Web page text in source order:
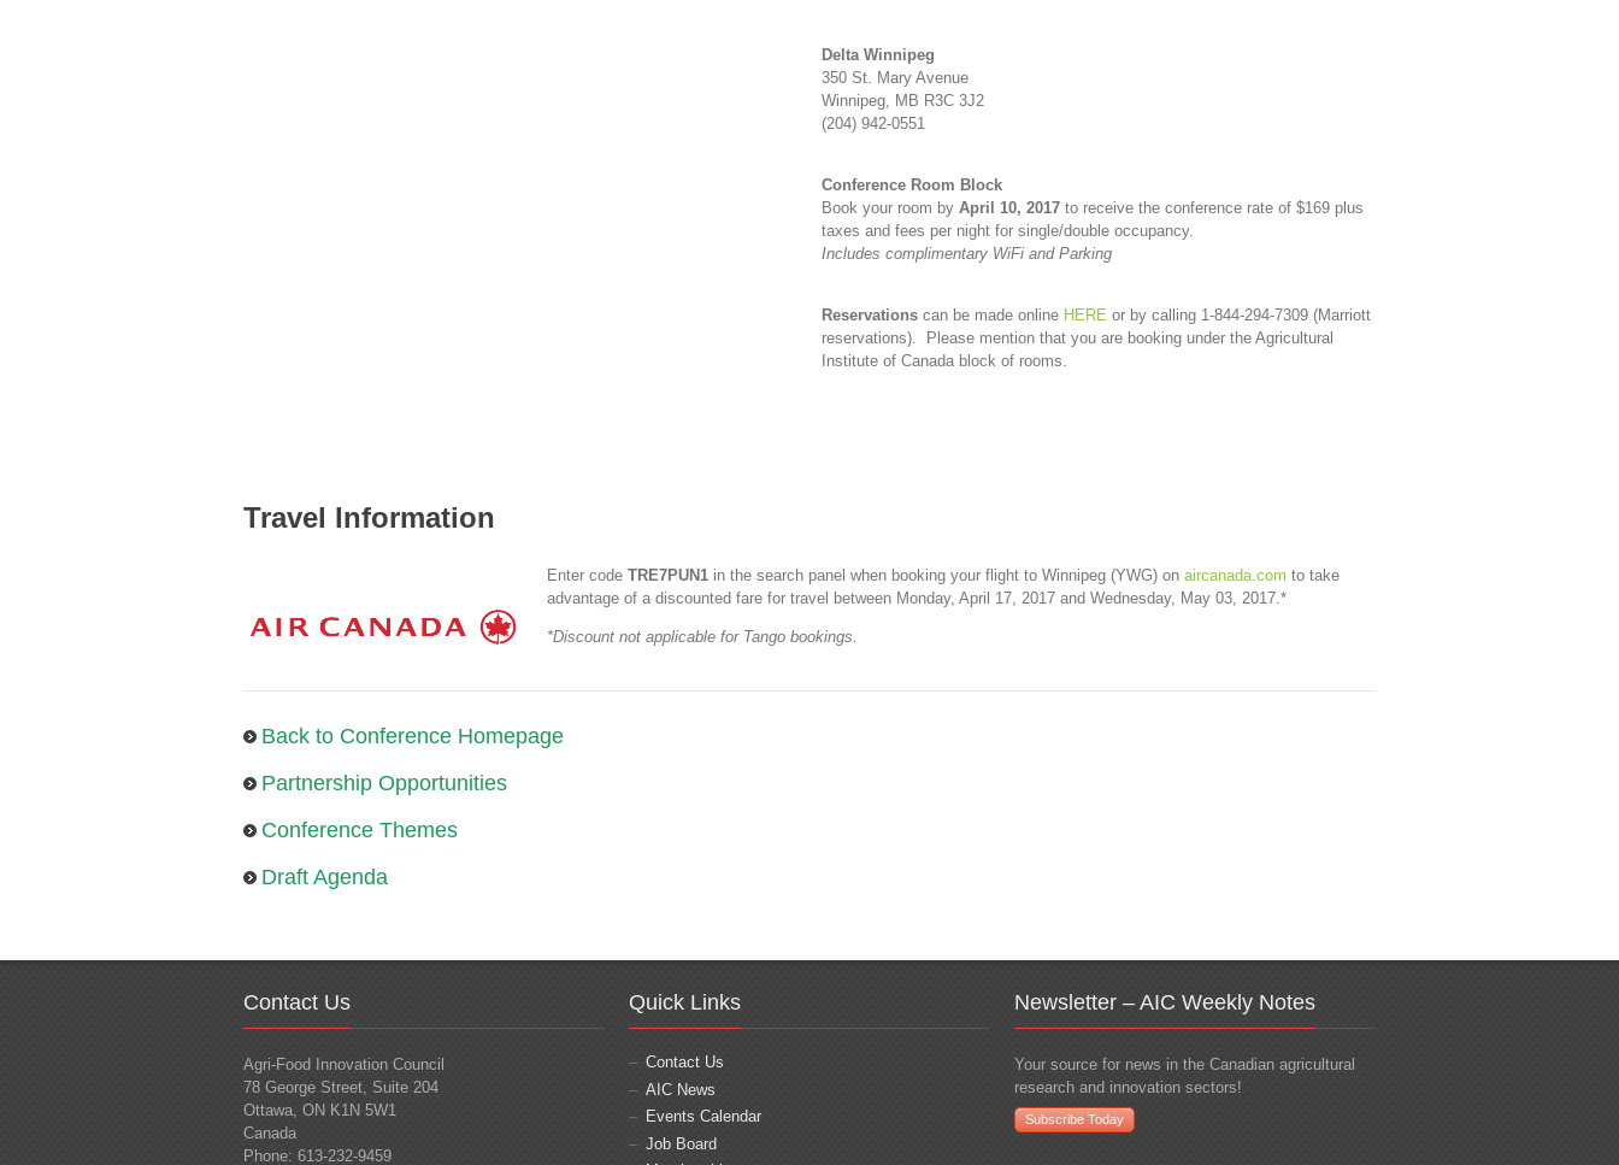
Delta Winnipeg
350 St. Mary Avenue
Winnipeg, MB R3C 3J2
(204) 942-0551
Conference Room Block
Book your room by April 10, 2017 to receive the conference rate of $169 plus
taxes and fees per night for single/double occupancy.
Includes complimentary WiFi and Parking
Reservations can be made online HERE or by calling 1-844-294-7309 (Marriott
reservations). Please mention that you are booking under the Agricultural
Institute of Canada block of rooms.
Travel Information
Enter code TRE7PUN1 in the search panel when booking your flight to Winnipeg (YWG) on aircanada.com to take
advantage of a discounted fare for travel between Monday, April 17, 2017 and Wednesday, May 03, 2017.*
*Discount not applicable for Tango bookings.
Back to Conference Homepage
Partnership Opportunities
Conference Themes
Draft Agenda
Contact Us
Agri-Food Innovation Council
78 George Street, Suite 204
Ottawa, ON K1N 5W1
Canada
Phone: 613-232-9459
Quick Links
Contact Us
AIC News
Events Calendar
Job Board
Newsletter – AIC Weekly Notes
Your source for news in the Canadian agricultural
research and innovation sectors!
Subscribe Today